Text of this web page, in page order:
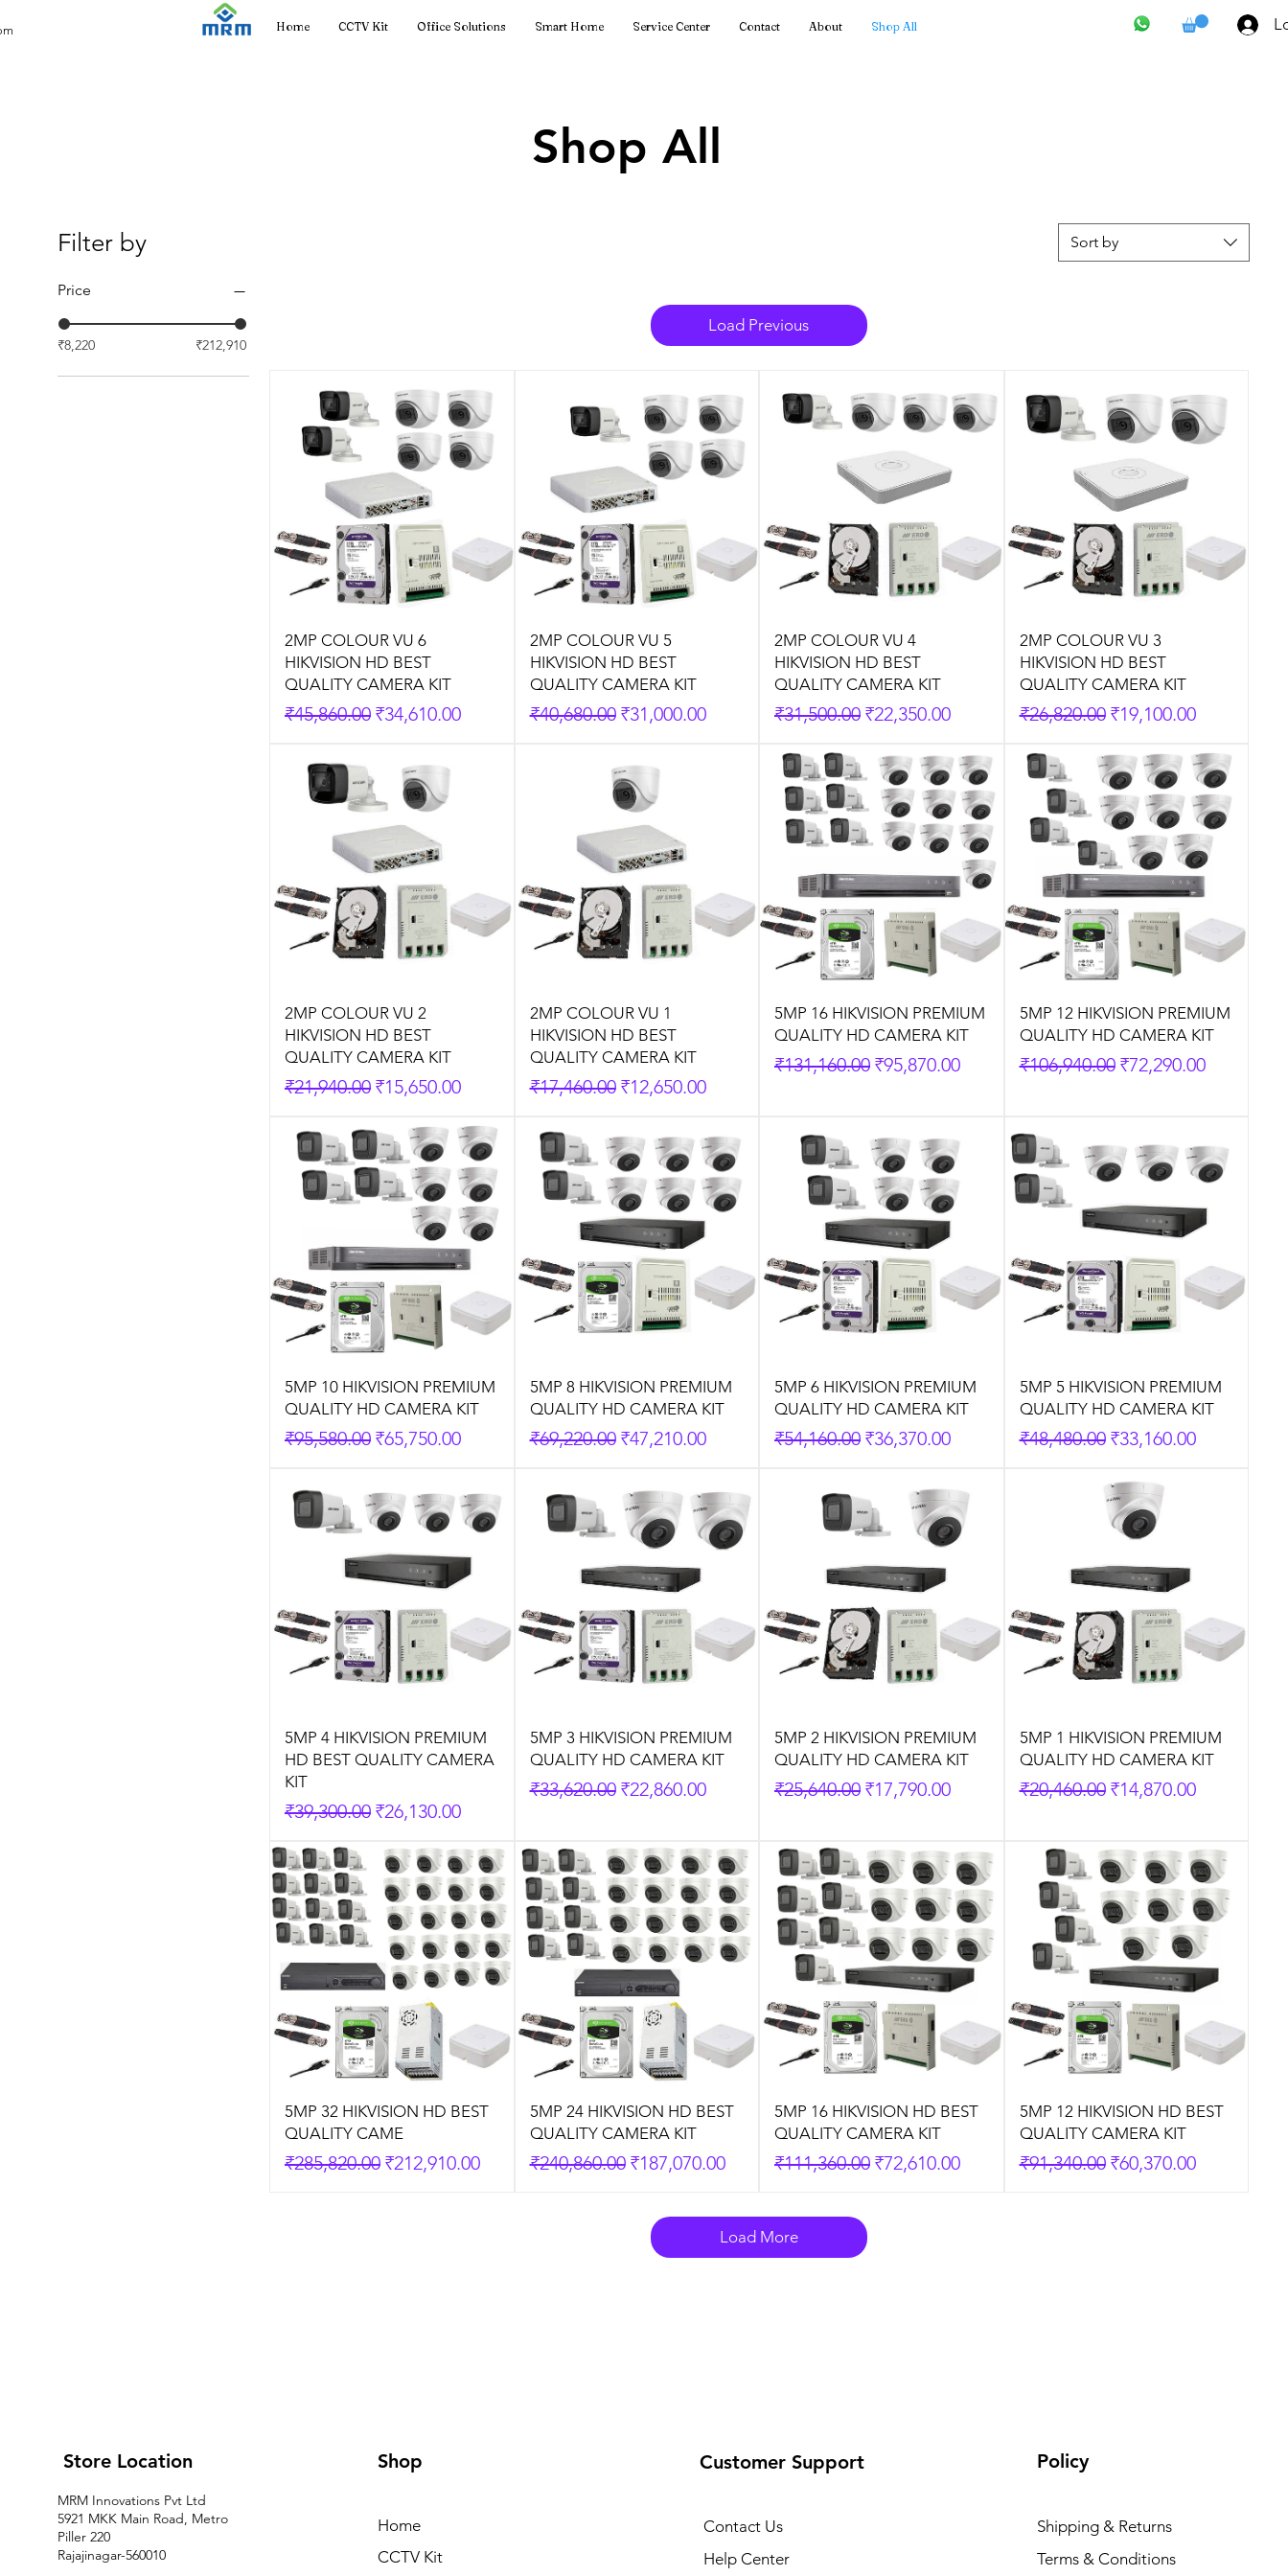
Home CCTV Kit Office Solutions Smart Home Service Center Contact About Shop All
Shop All
Filter by
Price
₹8,220 ₹212,910
Sort by
Load Previous
2MP COLOUR VU 6
HIKVISION HD BEST
QUALITY CAMERA KIT
Regular Price
₹45,860.00 Sale Price
₹34,610.00
2MP COLOUR VU 5
HIKVISION HD BEST
QUALITY CAMERA KIT
Regular Price
₹40,680.00 Sale Price
₹31,000.00
2MP COLOUR VU 4
HIKVISION HD BEST
QUALITY CAMERA KIT
Regular Price
₹31,500.00 Sale Price
₹22,350.00
2MP COLOUR VU 3
HIKVISION HD BEST
QUALITY CAMERA KIT
Regular Price
₹26,820.00 Sale Price
₹19,100.00
2MP COLOUR VU 2
HIKVISION HD BEST
QUALITY CAMERA KIT
Regular Price
₹21,940.00 Sale Price
₹15,650.00
2MP COLOUR VU 1
HIKVISION HD BEST
QUALITY CAMERA KIT
Regular Price
₹17,460.00 Sale Price
₹12,650.00
5MP 16 HIKVISION PREMIUM
QUALITY HD CAMERA KIT
Regular Price
₹131,160.00 Sale Price
₹95,870.00
5MP 12 HIKVISION PREMIUM
QUALITY HD CAMERA KIT
Regular Price
₹106,940.00 Sale Price
₹72,290.00
5MP 10 HIKVISION PREMIUM
QUALITY HD CAMERA KIT
Regular Price
₹95,580.00 Sale Price
₹65,750.00
5MP 8 HIKVISION PREMIUM
QUALITY HD CAMERA KIT
Regular Price
₹69,220.00 Sale Price
₹47,210.00
5MP 6 HIKVISION PREMIUM
QUALITY HD CAMERA KIT
Regular Price
₹54,160.00 Sale Price
₹36,370.00
5MP 5 HIKVISION PREMIUM
QUALITY HD CAMERA KIT
Regular Price
₹48,480.00 Sale Price
₹33,160.00
5MP 4 HIKVISION PREMIUM
HD BEST QUALITY CAMERA
KIT
Regular Price
₹39,300.00 Sale Price
₹26,130.00
5MP 3 HIKVISION PREMIUM
QUALITY HD CAMERA KIT
Regular Price
₹33,620.00 Sale Price
₹22,860.00
5MP 2 HIKVISION PREMIUM
QUALITY HD CAMERA KIT
Regular Price
₹25,640.00 Sale Price
₹17,790.00
5MP 1 HIKVISION PREMIUM
QUALITY HD CAMERA KIT
Regular Price
₹20,460.00 Sale Price
₹14,870.00
5MP 32 HIKVISION HD BEST
QUALITY CAME
Regular Price
₹285,820.00 Sale Price
₹212,910.00
5MP 24 HIKVISION HD BEST
QUALITY CAMERA KIT
Regular Price
₹240,860.00 Sale Price
₹187,070.00
5MP 16 HIKVISION HD BEST
QUALITY CAMERA KIT
Regular Price
₹111,360.00 Sale Price
₹72,610.00
5MP 12 HIKVISION HD BEST
QUALITY CAMERA KIT
Regular Price
₹91,340.00 Sale Price
₹60,370.00
Load More
Store Location
MRM Innovations Pvt Ltd
5921 MKK Main Road, Metro
Piller 220
Rajajinagar-560010
Shop
Home
CCTV Kit
Customer Support
Contact Us
Help Center
Policy
Shipping & Returns
Terms & Conditions